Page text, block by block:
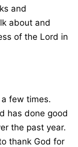
and
about and
of the Lord in
few times.
has done good
the past year.
thank God for